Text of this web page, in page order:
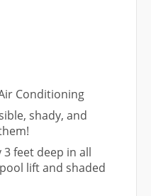
Conditioning
shady, and
feet deep in all
lift and shaded